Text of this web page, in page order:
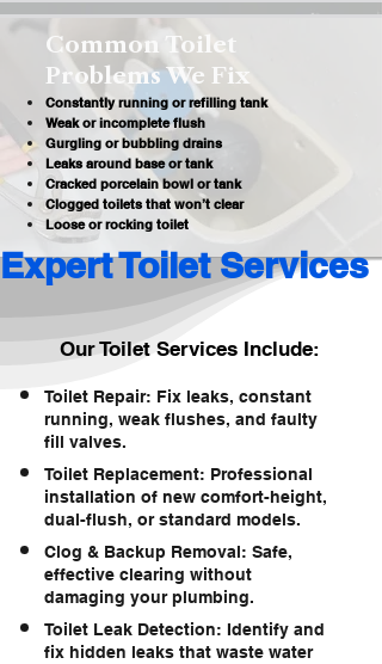
Common Toilet
Problems We Fix
Constantly running or refilling tank
Weak or incomplete flush
Gurgling or bubbling drains
Leaks around base or tank
Cracked porcelain bowl or tank
Clogged toilets that won’t clear
Loose or rocking toilet
Expert Toilet Services
Our Toilet Services Include:
Toilet Repair: Fix leaks, constant
running, weak flushes, and faulty
fill valves.
Toilet Replacement: Professional
installation of new comfort-height,
dual-flush, or standard models.
Clog & Backup Removal: Safe,
effective clearing without
damaging your plumbing.
Toilet Leak Detection: Identify and
fix hidden leaks that waste water